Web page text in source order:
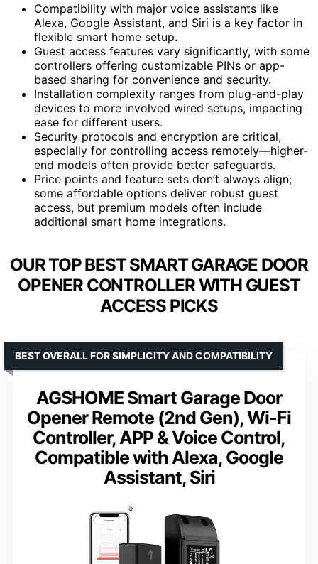
Compatibility with major voice assistants like
Alexa, Google Assistant, and Siri is a key factor in
flexible smart home setup.
Guest access features vary significantly, with some
controllers offering customizable PINs or app-
based sharing for convenience and security.
Installation complexity ranges from plug-and-play
devices to more involved wired setups, impacting
ease for different users.
Security protocols and encryption are critical,
especially for controlling access remotely—higher-
end models often provide better safeguards.
Price points and feature sets don’t always align;
some affordable options deliver robust guest
access, but premium models often include
additional smart home integrations.
OUR TOP BEST SMART GARAGE DOOR
OPENER CONTROLLER WITH GUEST
ACCESS PICKS
AGSHOME Smart Garage Door
Opener Remote (2nd Gen), Wi-Fi
Controller, APP & Voice Control,
Compatible with Alexa, Google
Assistant, Siri
BEST OVERALL FOR SIMPLICITY AND COMPATIBILITY